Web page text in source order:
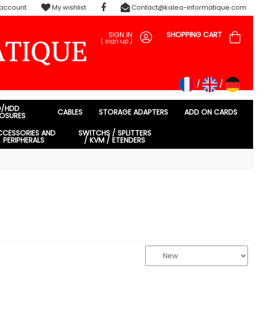
SIGN IN
( sign up )
SHOPPING CART
HDD CABLES STORAGE ADAPTERS ADD ON CARDS
AND
PERIPHERALS
SWITCHS / SPLITTERS
/ KVM / ETENDERS
My wishlist Contact@kalea-informatique.com